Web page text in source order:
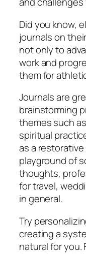
Did you know,
journals on
not only to
work and
them for
Journals are
brainstorming
themes such
spiritual
as a
playground of
thoughts,
for travel,
in general.
Try
creating a
natural for you.